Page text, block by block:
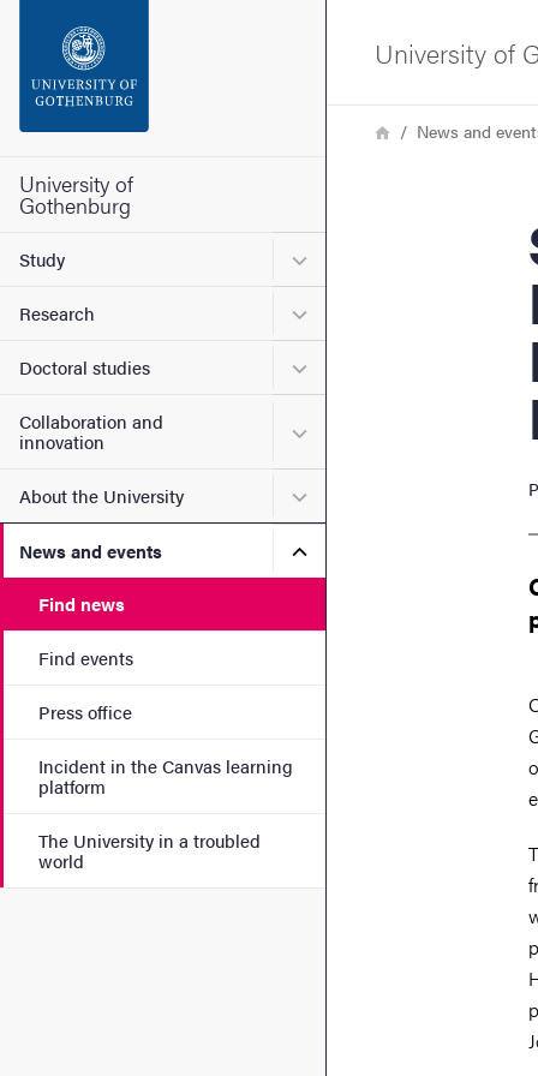
Footer
University of
Gothenburg
Study Submenu for Study
Research Submenu for Research
Doctoral studies Submenu for Doctoral
Collaboration and
innovation
Submenu for
About the University Submenu for About the
News and events Submenu for News and
Find news
Find events
Press office
Incident in the Canvas learning
platform
The University in a troubled
world
University of
Breadcrumb
HomeNews and